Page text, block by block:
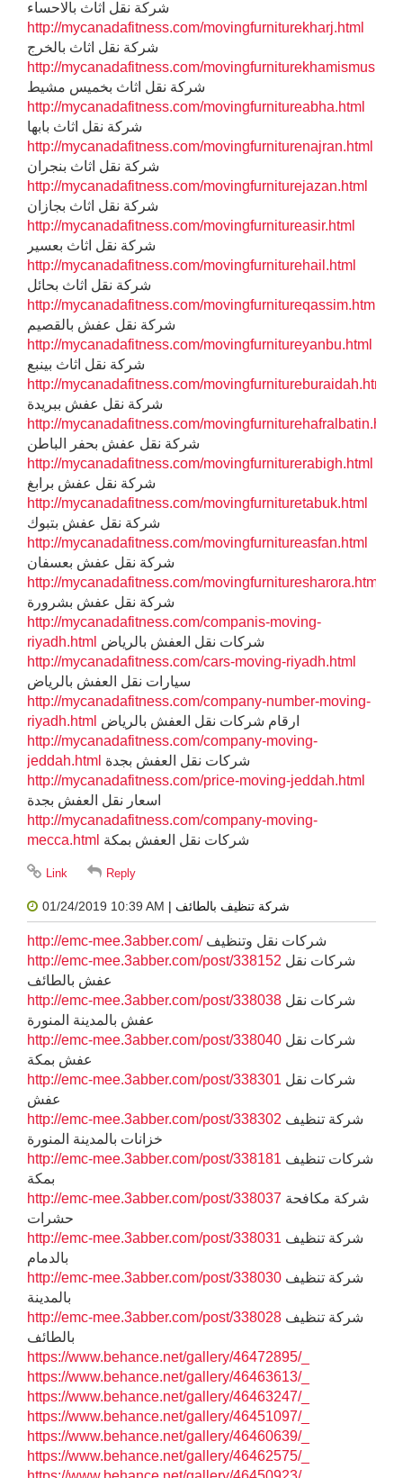
شركة نقل اثاث بالاحساء
http://mycanadafitness.com/movingfurniturekharj.html
شركة نقل اثاث بالخرج
http://mycanadafitness.com/
شركة نقل اثاث بخميس مشيط
http://mycanadafitness.com/movingfurnitureabha.html
شركة نقل اثاث بابها
http://mycanadafitness.com/movingfurniturenajran.html
شركة نقل اثاث بنجران
http://mycanadafitness.com/movingfurniturejazan.html
شركة نقل اثاث بجازان
http://mycanadafitness.com/movingfurnitureasir.html
شركة نقل اثاث بعسير
http://mycanadafitness.com/movingfurniturehail.html
شركة نقل اثاث بحائل
http://mycanadafitness.com/movingfurnitureqassim.html
شركة نقل عفش بالقصيم
http://mycanadafitness.com/movingfurnitureyanbu.html
شركة نقل اثاث بينبع
http://mycanadafitness.com/movingfurnitureburaidah.html
شركة نقل عفش ببريدة
http://mycanadafitness.com/movingfurniturehafralbatin.html
شركة نقل عفش بحفر الباطن
http://mycanadafitness.com/movingfurniturerabigh.html
شركة نقل عفش برابغ
http://mycanadafitness.com/movingfurnituretabuk.html
شركة نقل عفش بتبوك
http://mycanadafitness.com/movingfurnitureasfan.html
شركة نقل عفش بعسفان
http://mycanadafitness.com/movingfurnituresharora.html
شركة نقل عفش بشرورة
http://mycanadafitness.com/companis-moving-
riyadh.html شركات نقل العفش بالرياض
http://mycanadafitness.com/cars-moving-riyadh.html
سيارات نقل العفش بالرياض
http://mycanadafitness.com/company-number-moving-
riyadh.html ارقام شركات نقل العفش بالرياض
http://mycanadafitness.com/company-moving-
jeddah.html شركات نقل العفش بجدة
http://mycanadafitness.com/price-moving-jeddah.html
اسعار نقل العفش بجدة
http://mycanadafitness.com/company-moving-
mecca.html شركات نقل العفش بمكة
01/24/2019 10:39 AM | شركة تنظيف بالطائف
http://emc-mee.3abber.com/ شركات نقل وتنظيف
http://emc-mee.3abber.com/post/338152
عفش بالطائف
http://emc-mee.3abber.com/post/338038
عفش بالمدينة المنورة
http://emc-mee.3abber.com/post/338040
عفش بمكة
http://emc-mee.3abber.com/post/338301
عفش
http://emc-mee.3abber.com/post/338302
خزانات بالمدينة المنورة
http://emc-mee.3abber.com/post/338181
بمكة
http://emc-mee.3abber.com/post/338037
حشرات
http://emc-mee.3abber.com/post/338031
بالدمام
http://emc-mee.3abber.com/post/338030
بالمدينة
http://emc-mee.3abber.com/post/338028
بالطائف
https://www.behance.net/gallery/46472895/_
https://www.behance.net/gallery/46463613/_
https://www.behance.net/gallery/46463247/_
https://www.behance.net/gallery/46451097/_
https://www.behance.net/gallery/46460639/_
https://www.behance.net/gallery/46462575/_